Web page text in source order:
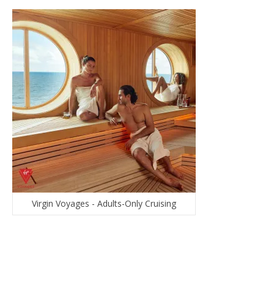
Virgin Voyages - Adults-Only Cruising